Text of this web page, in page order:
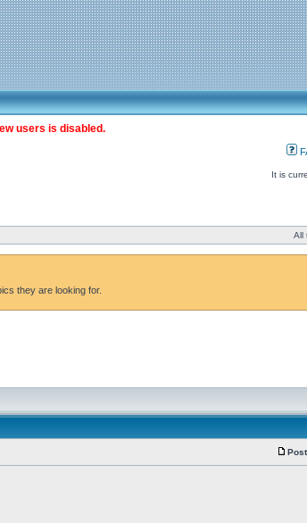
users is disabled.
It is
All
they are looking for.